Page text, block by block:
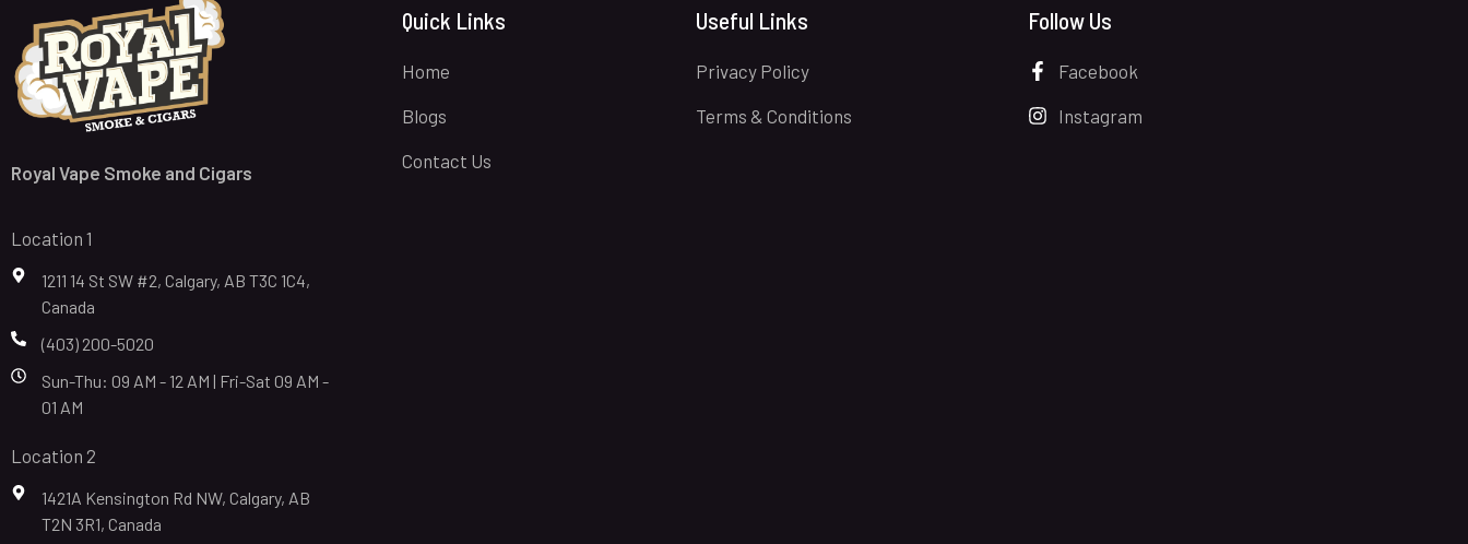
Royal Vape Smoke and Cigars
Location 1
1211 14 St SW #2, Calgary, AB T3C 1C4,
Canada
(403) 200-5020
Sun-Thu: 09 AM - 12 AM | Fri-Sat 09 AM -
01 AM
Location 2
1421A Kensington Rd NW, Calgary, AB
T2N 3R1, Canada
Quick Links
Home
Blogs
Contact Us
Useful Links
Privacy Policy
Terms & Conditions
Follow Us
Facebook
Instagram